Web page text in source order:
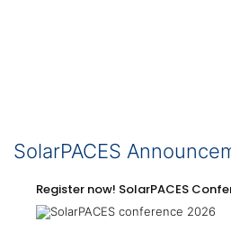
SolarPACES
Register now! SolarPACES